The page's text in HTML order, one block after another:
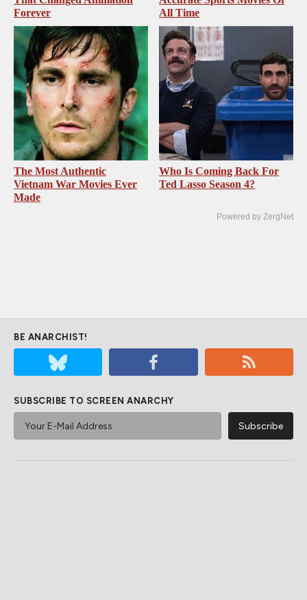
Forever
All Time
The Most Authentic
Vietnam War Movies Ever
Made
Who Is Coming Back For
Ted Lasso Season 4?
Powered by ZergNet
BE ANARCHIST!
SUBSCRIBE TO SCREEN ANARCHY